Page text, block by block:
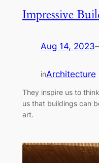
Impressive
Aug 14, 2023
inArchitecture
They inspire us to
us that buildings can
art.